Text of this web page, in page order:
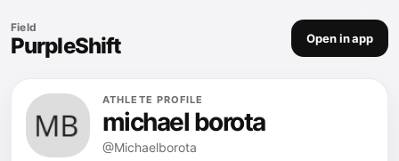
Field
PurpleShift Open in app
ATHLETE PROFILE
michael borota
@Michaelborota